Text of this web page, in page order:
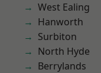
West Ealing
Hanworth
Surbiton
North Hyde
Berrylands